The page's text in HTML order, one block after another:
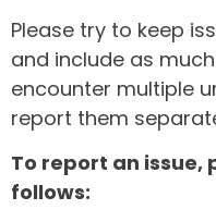
Please try to keep
and include as
encounter multiple
report them
To report an issue,
follows: